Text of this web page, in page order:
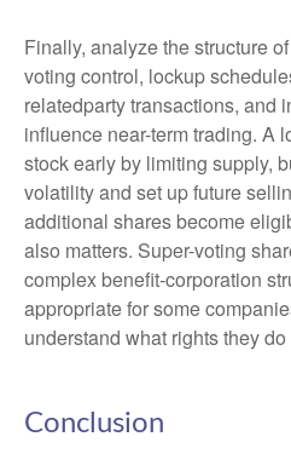
Finally, analyze the structure
voting control, lockup
relatedparty transactions, and
influence near-term trading. A
stock early by limiting supply,
volatility and set up future
additional shares become
also matters. Super-voting
complex benefit-corporation
appropriate for some
understand what rights they
Conclusion